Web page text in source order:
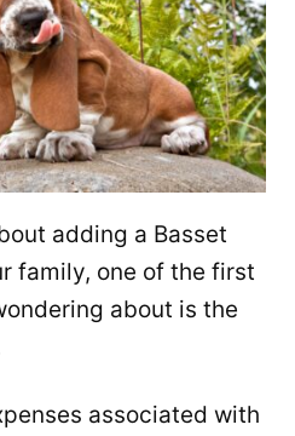
adding a Basset
family, one of the first
about is the
associated with